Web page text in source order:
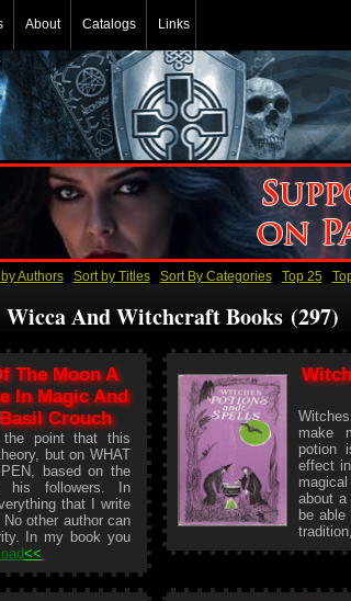
About Catalogs Links
Authors Sort by Titles Sort By Categories Top 25
Wicca And Witchcraft Books (297)
The Moon A
In Magic And
Crouch
the point that this
but on WHAT
based on the
his followers. In
that I write
other author can
In my book you
<<
make
potion
effect
about a
be